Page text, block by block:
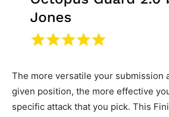
The more versatile your submission
given position, the more effective
specific attack that you pick. This